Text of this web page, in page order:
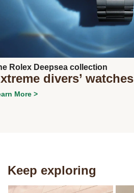
Next
Rolex Deepsea collection
divers’ watches
More >
Keep exploring